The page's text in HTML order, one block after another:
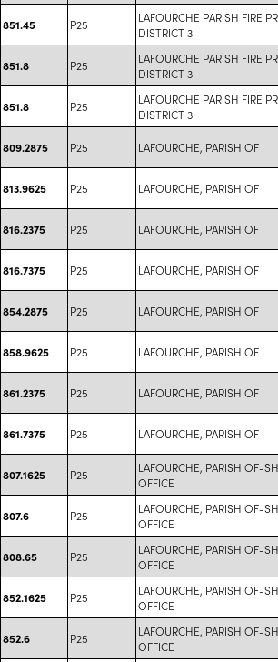
851.45 P25
LAFOURCHE PARISH FIRE
DISTRICT 3
851.8 P25
LAFOURCHE PARISH FIRE
DISTRICT 3
851.8 P25
LAFOURCHE PARISH FIRE
DISTRICT 3
809.2875 P25 LAFOURCHE, PARISH OF
813.9625 P25 LAFOURCHE, PARISH OF
816.2375 P25 LAFOURCHE, PARISH OF
816.7375 P25 LAFOURCHE, PARISH OF
854.2875 P25 LAFOURCHE, PARISH OF
858.9625 P25 LAFOURCHE, PARISH OF
861.2375 P25 LAFOURCHE, PARISH OF
861.7375 P25 LAFOURCHE, PARISH OF
807.1625 P25
LAFOURCHE, PARISH OF-
OFFICE
807.6 P25
LAFOURCHE, PARISH OF-
OFFICE
808.65 P25
LAFOURCHE, PARISH OF-
OFFICE
852.1625 P25
LAFOURCHE, PARISH OF-
OFFICE
852.6 P25
LAFOURCHE, PARISH OF-
OFFICE